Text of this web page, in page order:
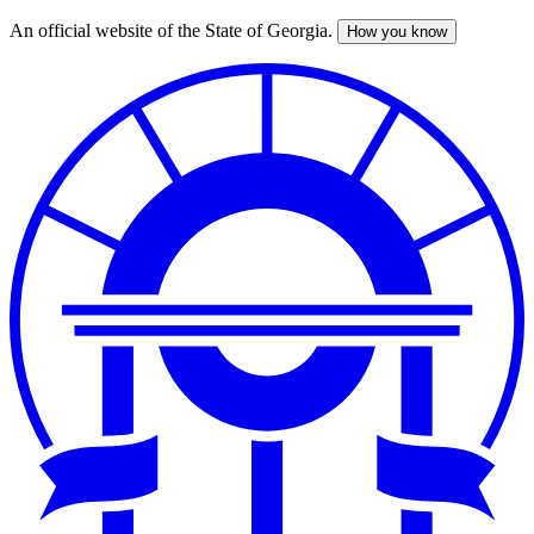
Skip
An official website of the State of Georgia. How you know